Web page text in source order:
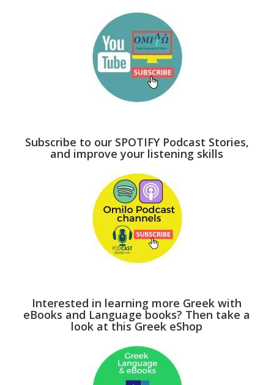
Subscribe to our SPOTIFY Podcast Stories,
and improve your listening skills
Interested in learning more Greek with
eBooks and Language books? Then take a
look at this Greek eShop